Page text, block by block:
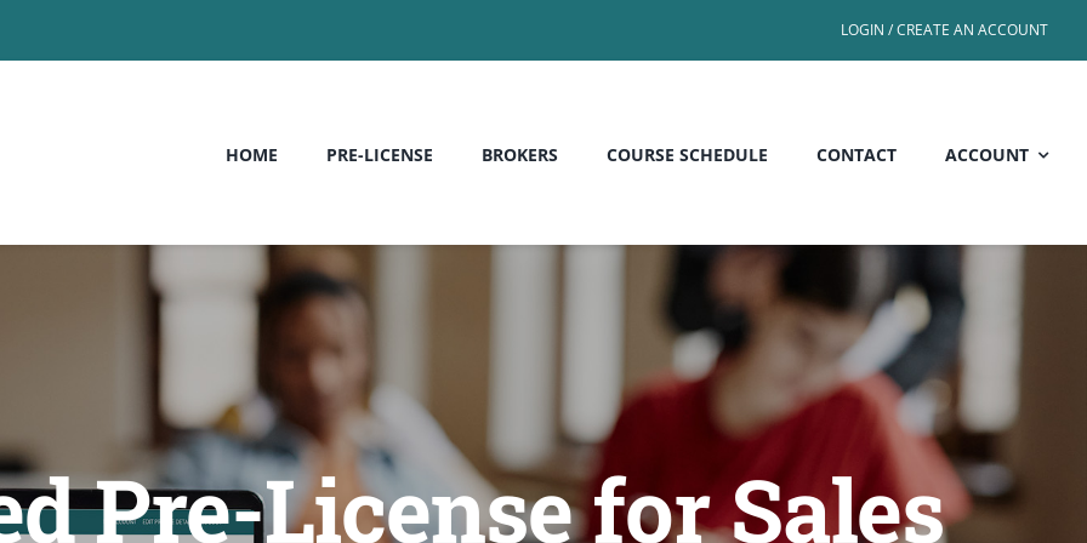
LOGIN / CREATE AN ACCOUNT
HOME PRE-LICENSE BROKERS COURSE SCHEDULE CONTACT ACCOUNT
Pre-License for Sales